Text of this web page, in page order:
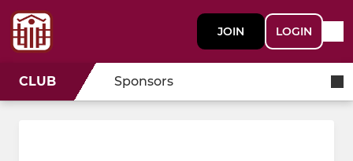
JOIN LOGIN
CLUB Sponsors